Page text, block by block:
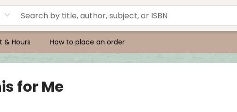
& Hours How to place an order
for Me